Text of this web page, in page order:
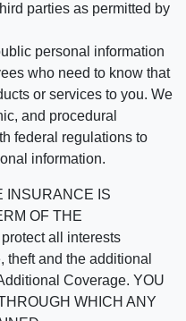
parties as permitted by
personal information
who need to know that
or services to you. We
and procedural
federal regulations to
information.
INSURANCE IS
OF THE
all interests
and the additional
Coverage. YOU
WHICH ANY